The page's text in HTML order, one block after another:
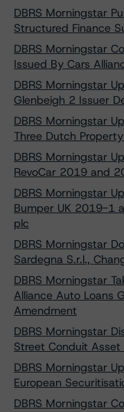
DBRS Morningstar
Structured Finance
DBRS Morningstar
Issued By Cars
DBRS Morningstar
Glenbeigh 2 Issuer
DBRS Morningstar
Three Dutch
DBRS Morningstar
RevoCar 2019 and
DBRS Morningstar
Bumper UK 2019-1
plc
DBRS Morningstar
Sardegna S.r.l.,
DBRS Morningstar
Alliance Auto Loans
Amendment
DBRS Morningstar
Street Conduit
DBRS Morningstar
European
DBRS Morningstar